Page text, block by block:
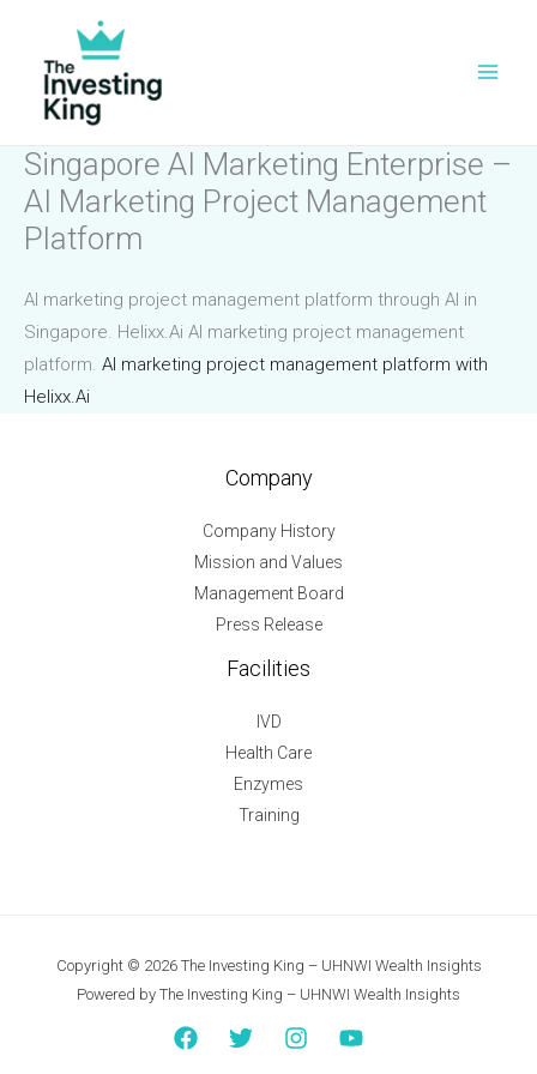
content
Singapore AI Marketing Enterprise –
AI Marketing Project Management
Platform
AI marketing project management platform through AI in
Singapore. Helixx.Ai AI marketing project management
platform. AI marketing project management platform with
Helixx.Ai
Company
Company History
Mission and Values
Management Board
Press Release
Facilities
IVD
Health Care
Enzymes
Training
Copyright © 2026 The Investing King – UHNWI Wealth Insights
Powered by The Investing King – UHNWI Wealth Insights